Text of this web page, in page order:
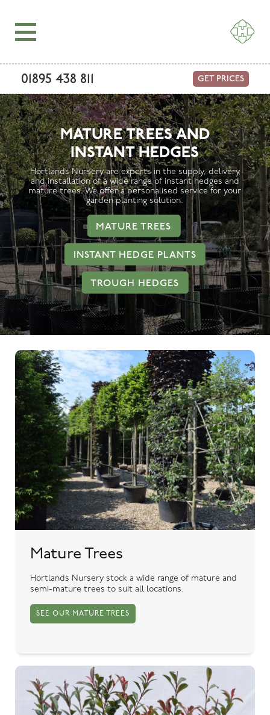
01895 438 811 GET PRICES
MATURE TREES AND
INSTANT HEDGES
Hortlands Nursery are experts in the supply, delivery
and installation of a wide range of instant hedges and
mature trees. We offer a personalised service for your
garden planting solution.
MATURE TREES
INSTANT HEDGE PLANTS
TROUGH HEDGES
Mature Trees
Hortlands Nursery stock a wide range of mature and
semi-mature trees to suit all locations.
SEE OUR MATURE TREES